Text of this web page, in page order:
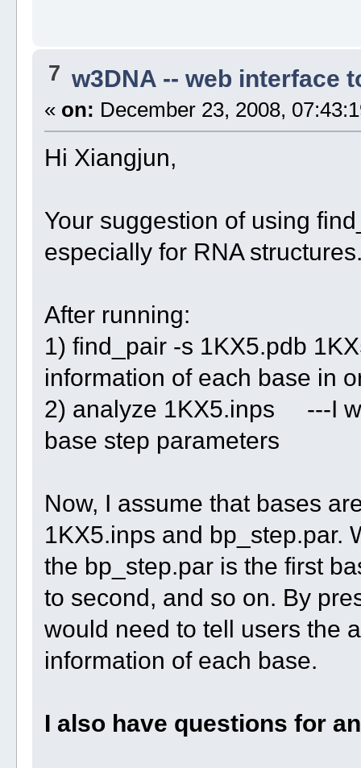
7 w3DNA -- web interface
« on: December 23, 2008,
Hi Xiangjun,
Your suggestion of using
especially for RNA
After running:
1) find_pair -s 1KX5.pdb
information of each base in
2) analyze 1KX5.inps ---I
base step parameters
Now, I assume that bases
1KX5.inps and bp_step.par.
the bp_step.par is the first
to second, and so on. By
would need to tell users the
information of each base.
I also have questions for